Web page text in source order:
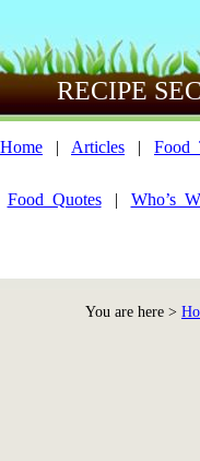
RECIPE
Home | Articles |
Food_Quotes|
You are here >